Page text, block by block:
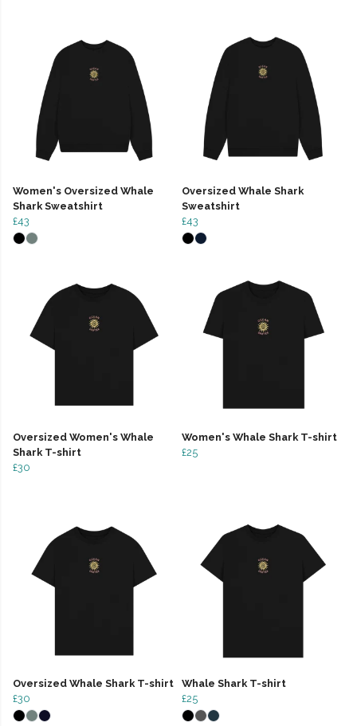
Women's Oversized Whale
Shark Sweatshirt
£43
Oversized Whale Shark
Sweatshirt
£43
Oversized Women's Whale
Shark T-shirt
£30
Women's Whale Shark T-shirt
£25
Oversized Whale Shark T-shirt
£30
Whale Shark T-shirt
£25